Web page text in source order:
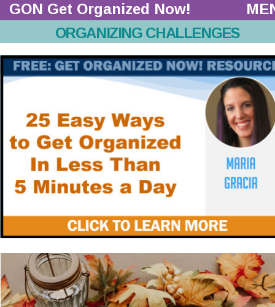
ORGANIZING CHALLENGES
GON Get Organized Now!